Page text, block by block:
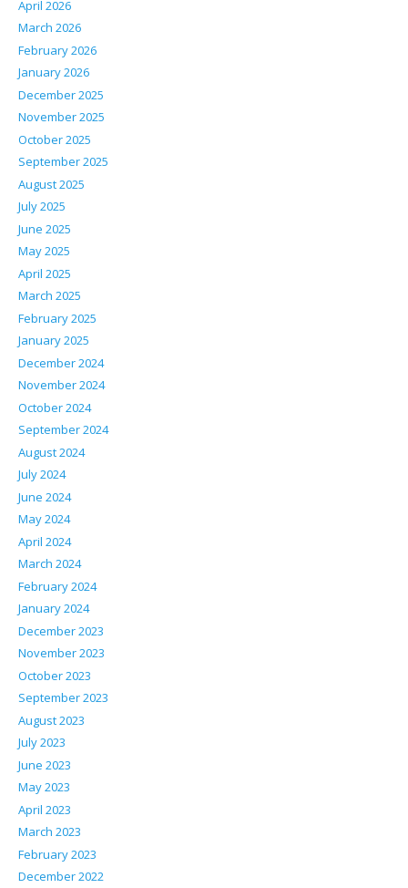
April 2026
March 2026
February 2026
January 2026
December 2025
November 2025
October 2025
September 2025
August 2025
July 2025
June 2025
May 2025
April 2025
March 2025
February 2025
January 2025
December 2024
November 2024
October 2024
September 2024
August 2024
July 2024
June 2024
May 2024
April 2024
March 2024
February 2024
January 2024
December 2023
November 2023
October 2023
September 2023
August 2023
July 2023
June 2023
May 2023
April 2023
March 2023
February 2023
December 2022